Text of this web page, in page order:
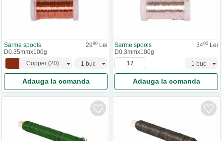
Sarme spools 2990 Lei
D0.35mmx100g
Copper (20)
Adauga la comanda
Sarme spools 3490 Lei
D0.3mmx100g
Adauga la comanda